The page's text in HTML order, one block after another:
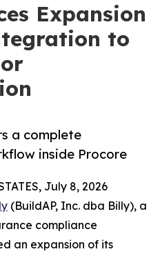
Expansion
to
a complete
inside Procore
July 8, 2026
(BuildAP, Inc. dba Billy), a
compliance
an expansion of its